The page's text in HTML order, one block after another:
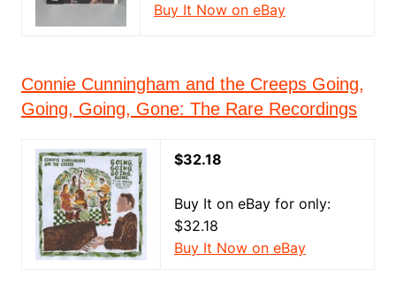
Buy It Now on eBay
Connie Cunningham and the Creeps Going,
Going, Going, Gone: The Rare Recordings
$32.18
Buy It on eBay for only:
$32.18
Buy It Now on eBay